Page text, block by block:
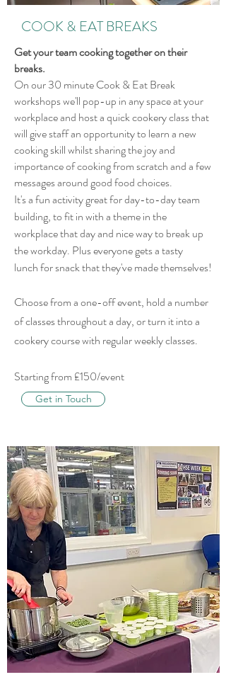
COOK & EAT BREAKS
Get your team cooking together on their
breaks.
On our 30 minute Cook & Eat Break
workshops we'll pop-up in any space at your
workplace and host a quick cookery class that
will give staff an opportunity to learn a new
cooking skill whilst sharing the joy and
importance of cooking from scratch and a few
messages around good food choices.
It's a fun activity great for day-to-day team
building, to fit in with a theme in the
workplace that day and nice way to break up
the workday. Plus everyone gets a tasty
lunchforsnack that they've madethemselves!
Choose from a one-off event, hold a number
of classes throughout a day, or turn it into a
cookery course with regular weekly classes.
Starting from £150/event
Get in Touch